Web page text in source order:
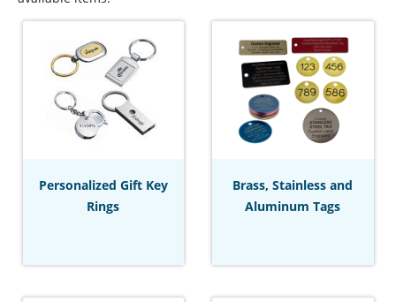
Personalized Gift Key
Rings
Brass, Stainless and
Aluminum Tags